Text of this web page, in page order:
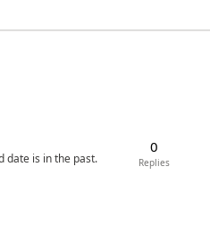
date is in the past.
0
Replies